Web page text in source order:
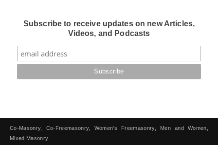
Subscribe to receive updates on new Articles,
Videos, and Podcasts
Co-Masonry, Co-Freemasonry, Women's Freemasonry, Men and Women,
Mixed Masonry